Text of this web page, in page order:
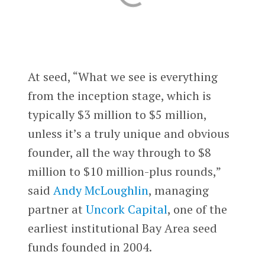
At seed, “What we see is everything
from the inception stage, which is
typically $3 million to $5 million,
unless it’s a truly unique and obvious
founder, all the way through to $8
million to $10 million-plus rounds,”
said Andy McLoughlin, managing
partner at Uncork Capital, one of the
earliest institutional Bay Area seed
funds founded in 2004.